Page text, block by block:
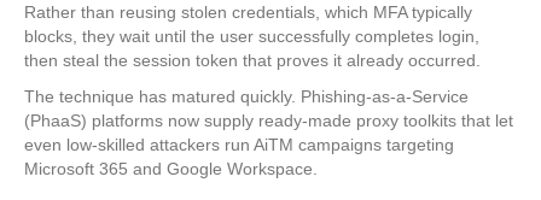
Rather than reusing stolen credentials, which MFA typically
blocks, they wait until the user successfully completes login,
then steal the session token that proves it already occurred.
The technique has matured quickly. Phishing-as-a-Service
(PhaaS) platforms now supply ready-made proxy toolkits that let
even low-skilled attackers run AiTM campaigns targeting
Microsoft 365 and Google Workspace.